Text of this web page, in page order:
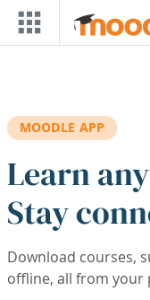
Skip to main content
MOODLE APP
Learn
Stay
Download courses,
offline, all from your